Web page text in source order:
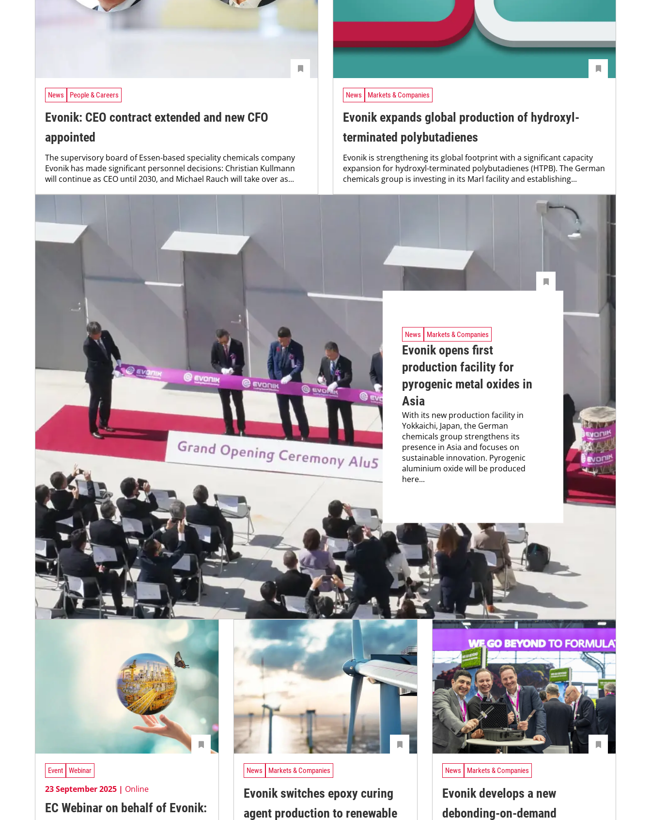
News People & Careers
Evonik: CEO contract extended and new CFO
appointed
The supervisory board of Essen-based speciality chemicals company
Evonik has made significant personnel decisions: Christian Kullmann
will continue as CEO until 2030, and Michael Rauch will take over as...
News Markets & Companies
Evonik expands global production of hydroxyl-
terminated polybutadienes
Evonik is strengthening its global footprint with a significant capacity
expansion for hydroxyl-terminated polybutadienes (HTPB). The German
chemicals group is investing in its Marl facility and establishing...
News Markets & Companies
Evonik opens first
production facility for
pyrogenic metal oxides in
Asia
With its new production facility in
Yokkaichi, Japan, the German
chemicals group strengthens its
presence in Asia and focuses on
sustainable innovation. Pyrogenic
aluminium oxide will be produced
here...
Event Webinar
23 September 2025 | Online
EC Webinar on behalf of Evonik:
News Markets & Companies
Evonik switches epoxy curing
agent production to renewable
News Markets & Companies
Evonik develops a new
debonding-on-demand